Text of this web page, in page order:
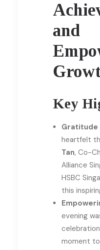
and
Key
Gratitude
heartfelt
Tan, Co-
Alliance
HSBC
this
evening
moment